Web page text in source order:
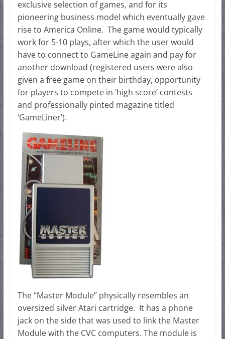
exclusive selection of games, and for its
pioneering business model which eventually gave
rise to America Online. The game would typically
work for 5-10 plays, after which the user would
have to connect to GameLine again and pay for
another download (registered users were also
given a free game on their birthday, opportunity
for players to compete in ‘high score’ contests
and professionally pinted magazine titled
‘GameLiner’).
The “Master Module” physically resembles an
oversized silver Atari cartridge. It has a phone
jack on the side that was used to link the Master
Module with the CVC computers. The module is